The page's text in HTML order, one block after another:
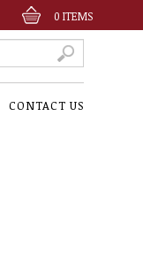
0 ITEMS
CONTACT US